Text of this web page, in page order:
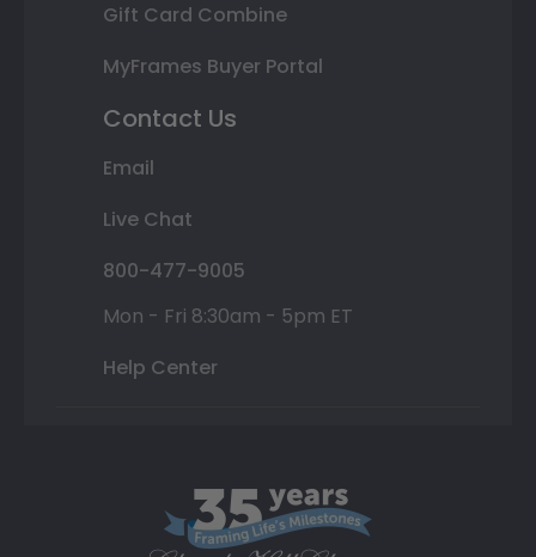
Gift Card Combine
MyFrames Buyer Portal
Contact Us
Email
Live Chat
800-477-9005
Mon - Fri 8:30am - 5pm ET
Help Center